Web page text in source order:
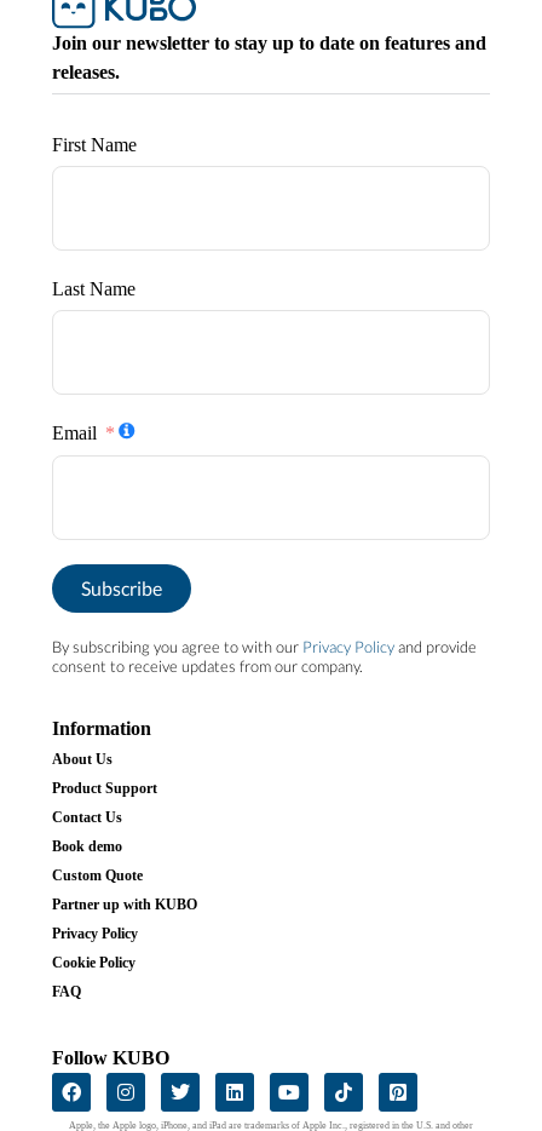
Join our newsletter to stay up to date on features and
releases.
First Name
Last Name
Email
Subscribe
By subscribing you agree to with our Privacy Policyand provide
consent to receive updates from our company.
Information
About Us
Product Support
Contact Us
Book demo
Custom Quote
Partner up with KUBO
Privacy Policy
Cookie Policy
FAQ
Follow KUBO
Apple, the Apple logo, iPhone, and iPad are trademarks of Apple Inc., registered in the U.S. and other